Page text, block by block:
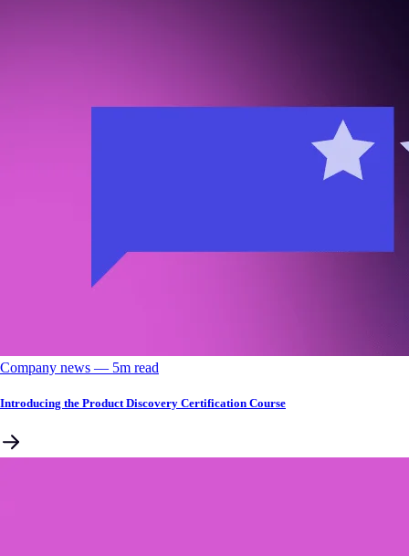
Company news –– 5m read
Introducing the Product Discovery Certification Course